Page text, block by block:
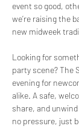
event so good,
we’re raising the
new midweek
Looking for
party scene? The
evening for
alike. A safe,
share, and
no pressure, just